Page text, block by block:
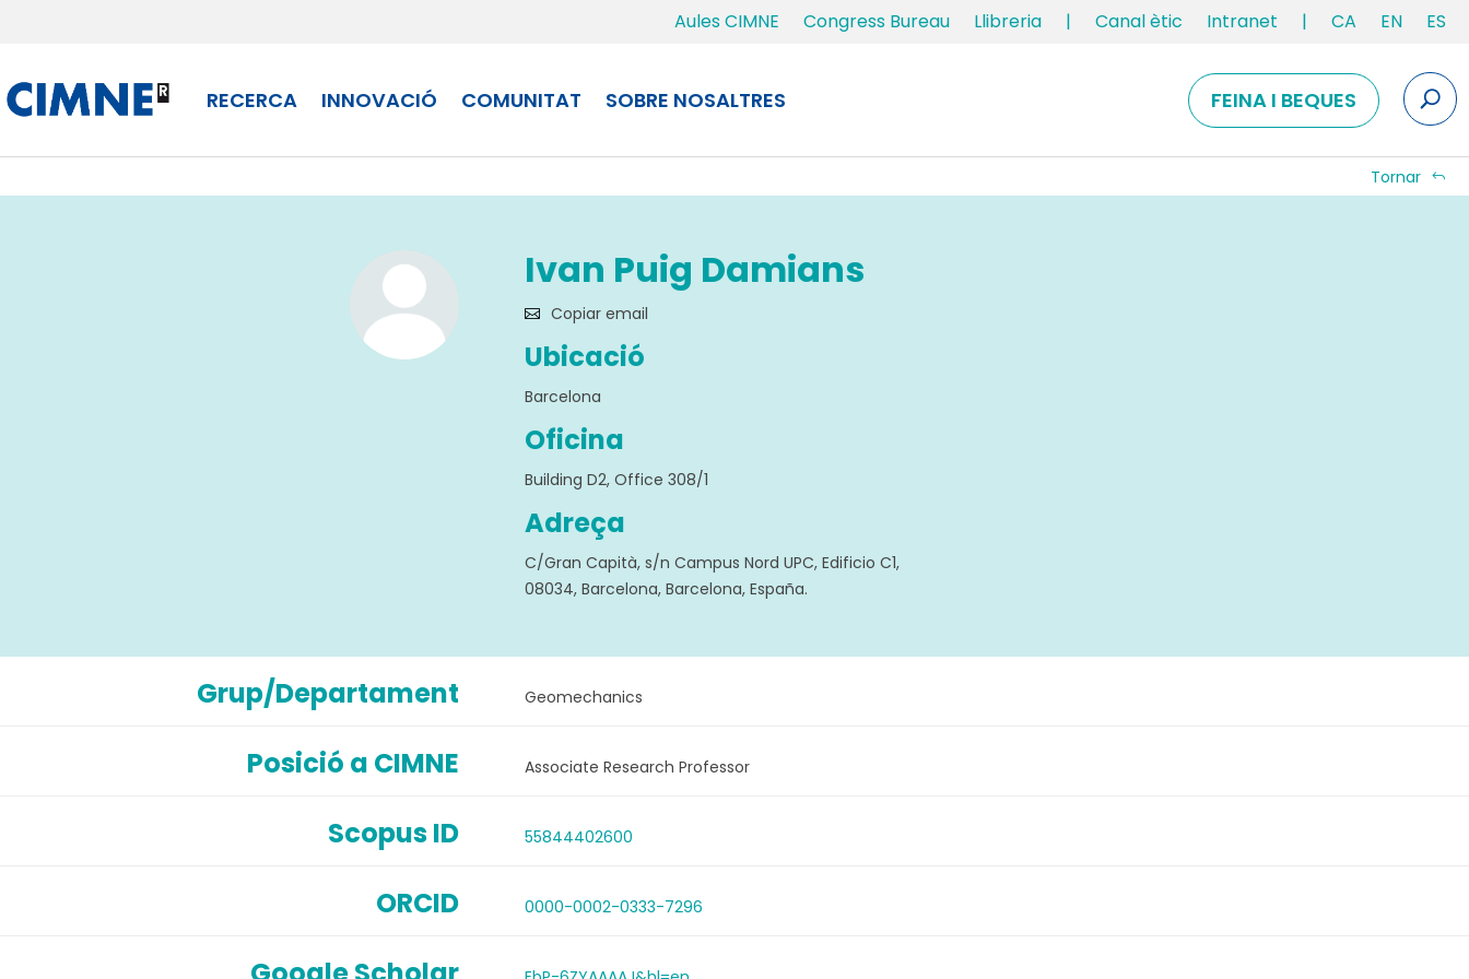
Aules CIMNE Congress Bureau Llibreria | Canal ètic Intranet | CA EN ES
RECERCA INNOVACIÓ COMUNITAT SOBRE NOSALTRES FEINA I BEQUES
Tornar
Ivan Puig Damians
Copiar email
Ubicació
Barcelona
Oficina
Building D2, Office 308/1
Adreça
C/Gran Capità, s/n Campus Nord UPC, Edificio C1,
08034, Barcelona, Barcelona, España.
Grup/Departament Geomechanics
Posició a CIMNE Associate Research Professor
Scopus ID 55844402600
ORCID 0000-0002-0333-7296